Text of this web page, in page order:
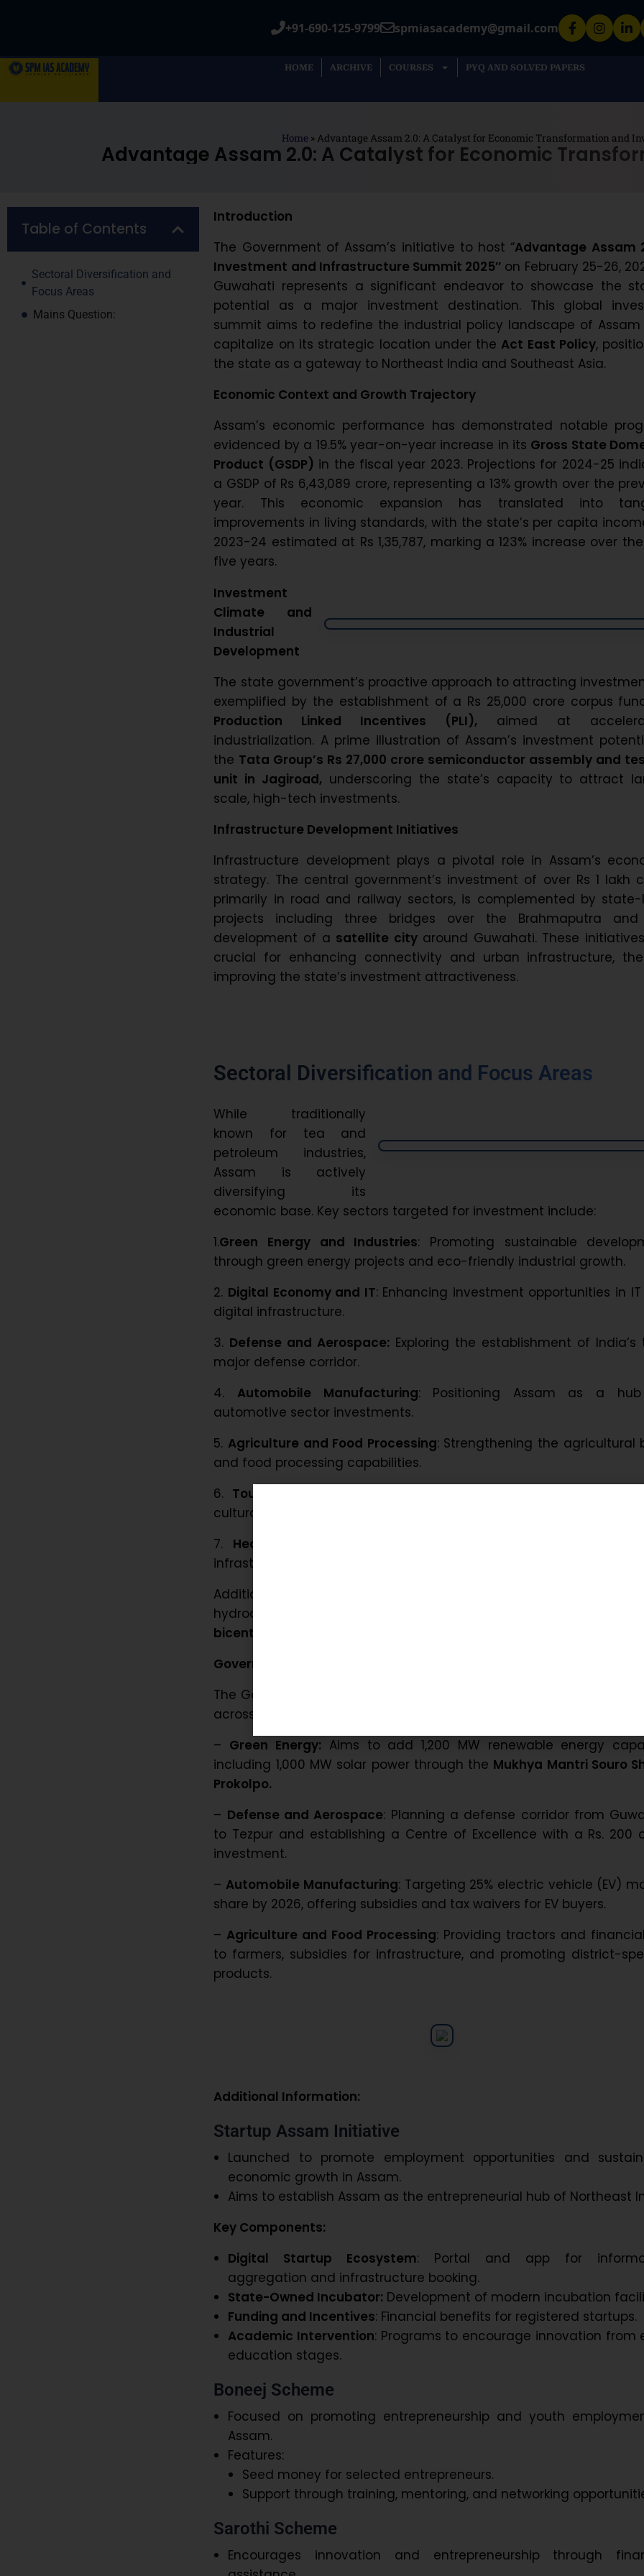
+91-690-125-9799 spmiasacademy@gmail.com
HOME ARCHIVE COURSES PYQ AND SOLVED PAPERS
Home » Advantage Assam 2.0: A Catalyst for Economic Transformation and
Advantage Assam 2.0: A Catalyst for Economic
Table of Contents
Sectoral Diversification and
Focus Areas
Mains Question:
Introduction
The Government of Assam’s initiative to host “Advantage Assam
Investment and Infrastructure Summit 2025″ on February 25-26,
Guwahati represents a significant endeavor to showcase the
potential as a major investment destination. This global
summit aims to redefine the industrial policy landscape of
capitalize on its strategic location under the Act East Policy,
the state as a gateway to Northeast India and Southeast Asia.
Economic Context and Growth Trajectory
Assam’s economic performance has demonstrated notable
evidenced by a 19.5% year-on-year increase in its Gross State
Product (GSDP) in the fiscal year 2023. Projections for 2024-25
a GSDP of Rs 6,43,089 crore, representing a 13% growth over the
year. This economic expansion has translated into
improvements in living standards, with the state’s per capita
2023-24 estimated at Rs 1,35,787, marking a 123% increase over
five years.
Investment
Climate and
Industrial
Development
The state government’s proactive approach to attracting
exemplified by the establishment of a Rs 25,000 crore corpus
Production Linked Incentives (PLI), aimed at
industrialization. A prime illustration of Assam’s investment
the Tata Group’s Rs 27,000 crore semiconductor assembly and
unit in Jagiroad, underscoring the state’s capacity to attract
scale, high-tech investments.
Infrastructure Development Initiatives
Infrastructure development plays a pivotal role in Assam’s
strategy. The central government’s investment of over Rs 1 lakh
primarily in road and railway sectors, is complemented by state-
projects including three bridges over the Brahmaputra
development of a satellite cityaround Guwahati. These
crucial for enhancing connectivity and urban infrastructure,
improving the state’s investment attractiveness.
Sectoral Diversification and Focus Areas
While traditionally
known for tea and
petroleum industries,
Assam is actively
diversifying its
economic base. Key sectors targeted for investment include:
1.Green Energy and Industries: Promoting sustainable
through green energy projects and eco-friendly industrial growth.
2. Digital Economy and IT: Enhancing investment opportunities in
digital infrastructure.
3. Defense and Aerospace: Exploring the establishment of India’s
major defense corridor.
4. Automobile Manufacturing: Positioning Assam as a
automotive sector investments.
5. Agriculture and Food Processing: Strengthening the agricultural
and food processing capabilities.
6. Tourism and Hospitality
cultural heritage.
7. Healthcare
infrastructure.
Additional sectors of interest include semiconductors and
hydrocarbon industry, and the tea industry, which recently
bicentennial
Government Initiatives for Economic Growth
The Government of Assam has implemented several targeted
across various sectors:
– Green Energy: Aims to add 1,200 MW renewable energy
including 1,000 MW solar power through the Mukhya Mantri Souro
Prokolpo.
– Defense and Aerospace: Planning a defense corridor from
to Tezpur and establishing a Centre of Excellence with a Rs. 200
investment.
– Automobile Manufacturing: Targeting 25% electric vehicle (EV)
share by 2026, offering subsidies and tax waivers for EV buyers.
– Agriculture and Food Processing: Providing tractors and
to farmers, subsidies for infrastructure, and promoting district-
products.
Additional Information:
Startup Assam Initiative
Launched to promote employment opportunities and
economic growth in Assam.
Aims to establish Assam as the entrepreneurial hub of Northeast
Key Components:
Digital Startup Ecosystem: Portal and app for
aggregation and infrastructure booking.
State-Owned Incubator: Development of modern incubation
Funding and Incentives: Financial benefits for registered startups.
Academic Intervention: Programs to encourage innovation from
education stages.
Boneej Scheme
Focused on promoting entrepreneurship and youth
Assam.
Features:
Seed money for selected entrepreneurs.
Support through training, mentoring, and networking
Sarothi Scheme
Encourages innovation and entrepreneurship through